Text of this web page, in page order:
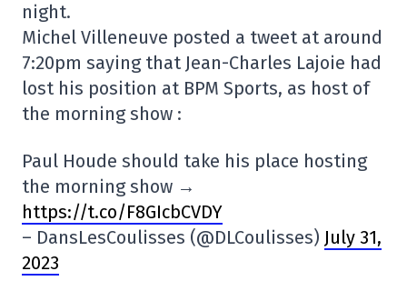
night.
Michel Villeneuve posted a tweet at around
7:20pm saying that Jean-Charles Lajoie had
lost his position at BPM Sports, as host of
the morning show :
Paul Houde should take his place hosting
the morning show →
https://t.co/F8GIcbCVDY
– DansLesCoulisses (@DLCoulisses) July 31,
2023